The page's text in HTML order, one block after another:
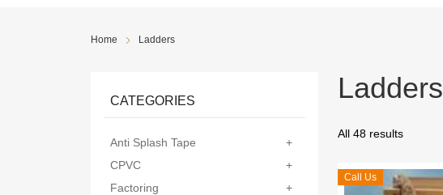
Home Ladders
CATEGORIES
Anti Splash Tape
+
CPVC
+
Factoring
+
Ladders
All 48 results
Call Us